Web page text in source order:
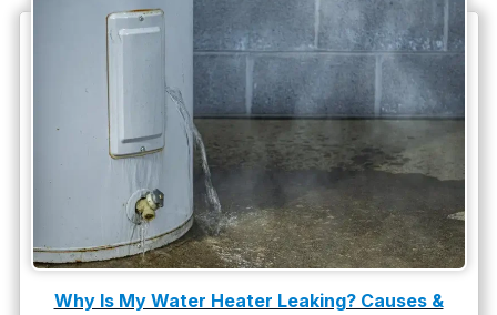
Plumbing Tips
slab leak
Slab Leak Detection
slab leak repair
Tankless Water Heater Installation
Uncategorized
Why Is My Water Heater Leaking? Causes &